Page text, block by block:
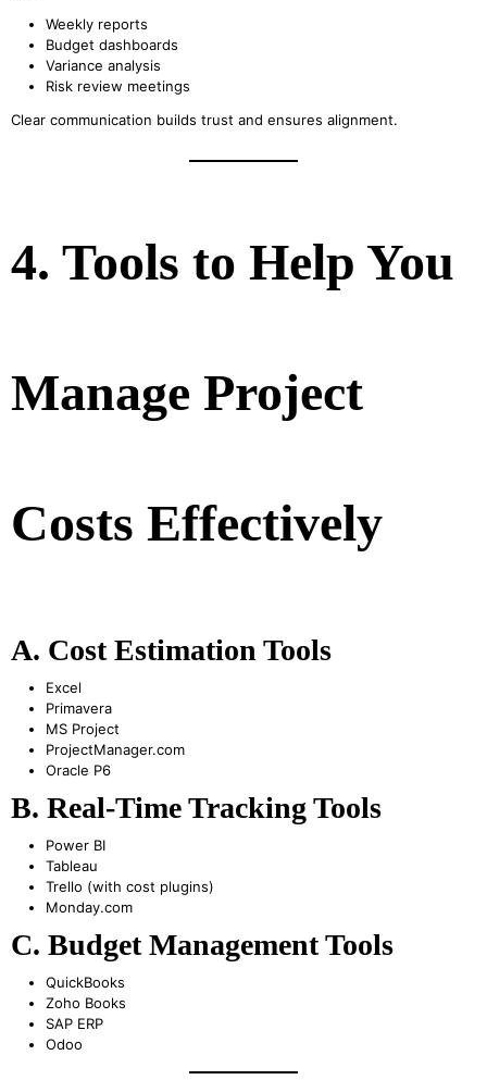
Weekly reports
Budget dashboards
Variance analysis
Risk review meetings
Clear communication builds trust and ensures alignment.
4. Tools to Help You
Manage Project
Costs Effectively
A. Cost Estimation Tools
Excel
Primavera
MS Project
ProjectManager.com
Oracle P6
B. Real-Time Tracking Tools
Power BI
Tableau
Trello (with cost plugins)
Monday.com
C. Budget Management Tools
QuickBooks
Zoho Books
SAP ERP
Odoo